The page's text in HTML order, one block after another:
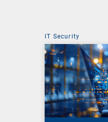
IT Security